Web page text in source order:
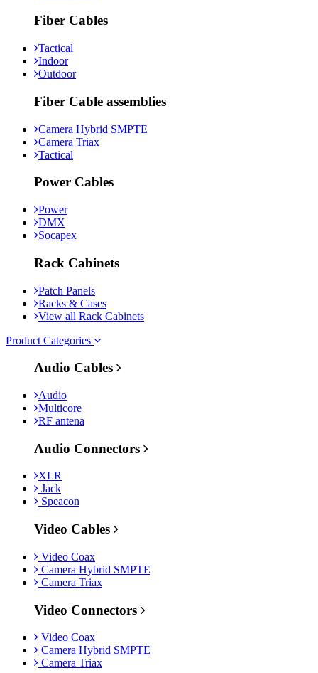
Fiber Cables
Tactical
Indoor
Outdoor
Fiber Cable assemblies
Camera Hybrid SMPTE
Camera Triax
Tactical
Power Cables
Power
DMX
Socapex
Rack Cabinets
Patch Panels
Racks & Cases
View all Rack Cabinets
Product Categories
Audio Cables
Audio
Multicore
RF antena
Audio Connectors
XLR
Jack
Speacon
Video Cables
Video Coax
Camera Hybrid SMPTE
Camera Triax
Video Connectors
Video Coax
Camera Hybrid SMPTE
Camera Triax